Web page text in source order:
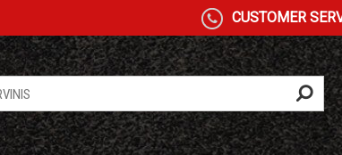
CUSTOMER